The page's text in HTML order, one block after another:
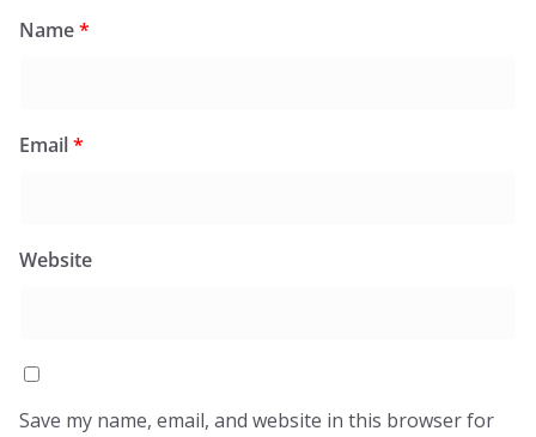
Name*
Email*
Website
Save my name, email, and website in this browser for